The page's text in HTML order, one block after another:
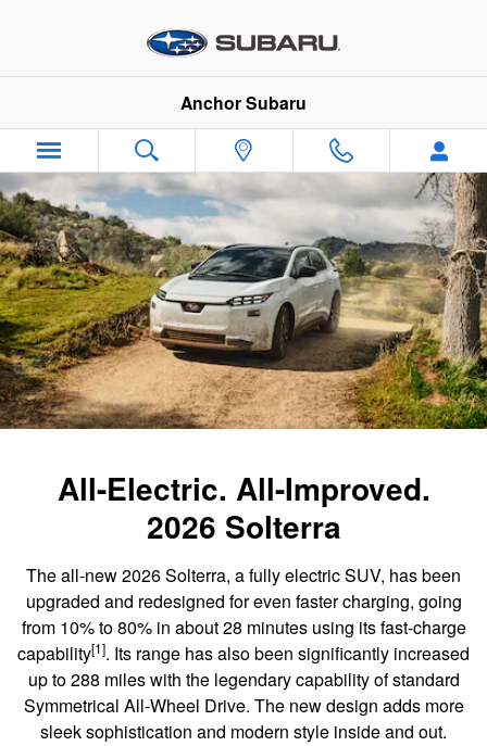
2026 Subaru Solterra
Anchor Subaru
All-Electric. All-Improved.
2026 Solterra
The all-new 2026 Solterra, a fully electric SUV, has been
upgraded and redesigned for even faster charging, going
from 10% to 80% in about 28 minutes using its fast-charge
capability[1]. Its range has also been significantly increased
up to 288 miles with the legendary capability of standard
Symmetrical All-Wheel Drive. The new design adds more
sleek sophistication and modern style inside and out.